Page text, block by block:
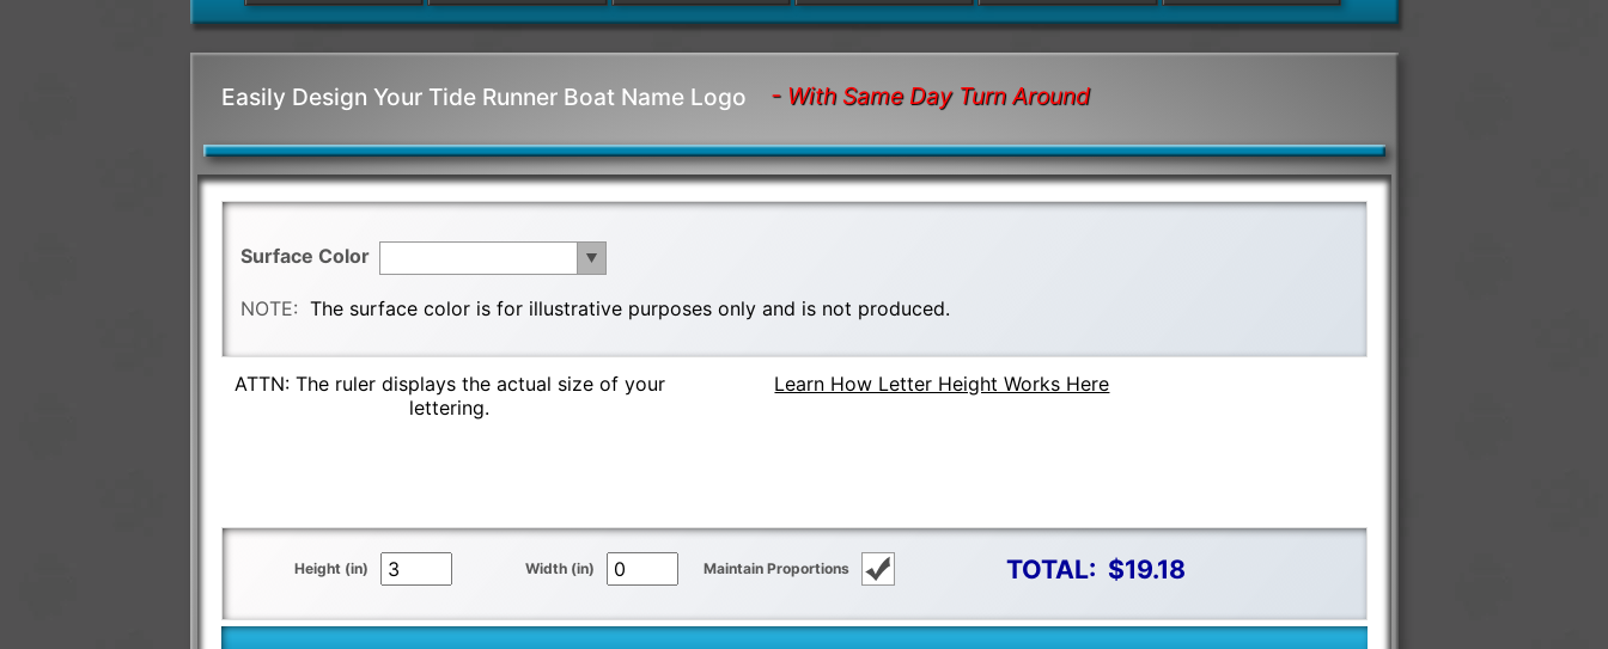
Easily Design Your Tide Runner Boat Name Logo - With Same Day Turn Around
Surface Color
NOTE: The surface color is for illustrative purposes only and is not produced.
ATTN: The ruler displays the actual size of your
lettering.
Learn How Letter Height Works Here
Height (in) Width (in) Maintain Proportions TOTAL: $19.18